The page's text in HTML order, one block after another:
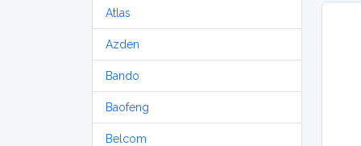
Atlas
Azden
Bando
Baofeng
Belcom